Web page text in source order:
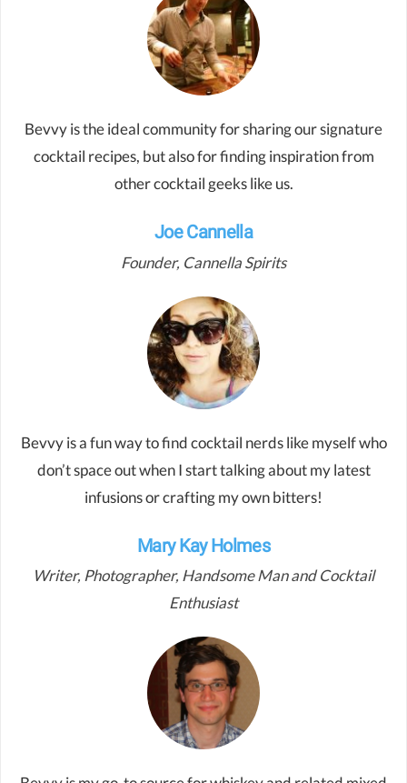
Bevvy is the ideal community for sharing our signature
cocktail recipes, but also for finding inspiration from
other cocktail geeks like us.
Joe Cannella
Founder, Cannella Spirits
Bevvy is a fun way to find cocktail nerds like myself who
don’t space out when I start talking about my latest
infusions or crafting my own bitters!
Mary Kay Holmes
Writer, Photographer, Handsome Man and Cocktail
Enthusiast